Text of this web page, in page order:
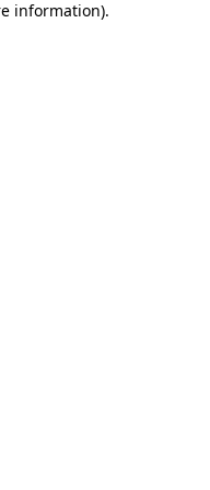
information).